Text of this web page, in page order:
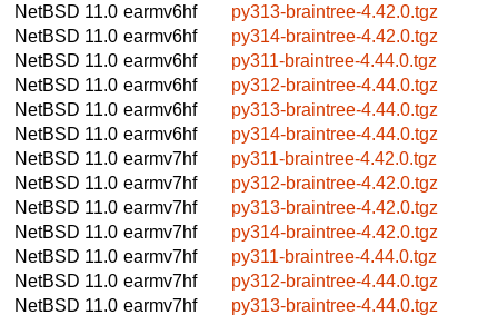
NetBSD 11.0 earmv6hf
py313-braintree-4.42.0.tgz
NetBSD 11.0 earmv6hf
py314-braintree-4.42.0.tgz
NetBSD 11.0 earmv6hf
py311-braintree-4.44.0.tgz
NetBSD 11.0 earmv6hf
py312-braintree-4.44.0.tgz
NetBSD 11.0 earmv6hf
py313-braintree-4.44.0.tgz
NetBSD 11.0 earmv6hf
py314-braintree-4.44.0.tgz
NetBSD 11.0 earmv7hf
py311-braintree-4.42.0.tgz
NetBSD 11.0 earmv7hf
py312-braintree-4.42.0.tgz
NetBSD 11.0 earmv7hf
py313-braintree-4.42.0.tgz
NetBSD 11.0 earmv7hf
py314-braintree-4.42.0.tgz
NetBSD 11.0 earmv7hf
py311-braintree-4.44.0.tgz
NetBSD 11.0 earmv7hf
py312-braintree-4.44.0.tgz
NetBSD 11.0 earmv7hf
py313-braintree-4.44.0.tgz